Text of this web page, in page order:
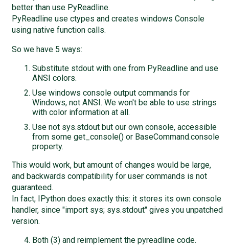
better than use PyReadline.
PyReadline use ctypes and creates windows Console
using native function calls.
So we have 5 ways:
Substitute stdout with one from PyReadline and use
ANSI colors.
Use windows console output commands for
Windows, not ANSI. We won't be able to use strings
with color information at all.
Use not sys.stdout but our own console, accessible
from some get_console() or BaseCommand.console
property.
This would work, but amount of changes would be large,
and backwards compatibility for user commands is not
guaranteed.
In fact, IPython does exactly this: it stores its own console
handler, since "import sys; sys.stdout" gives you unpatched
version.
Both (3) and reimplement the pyreadline code.